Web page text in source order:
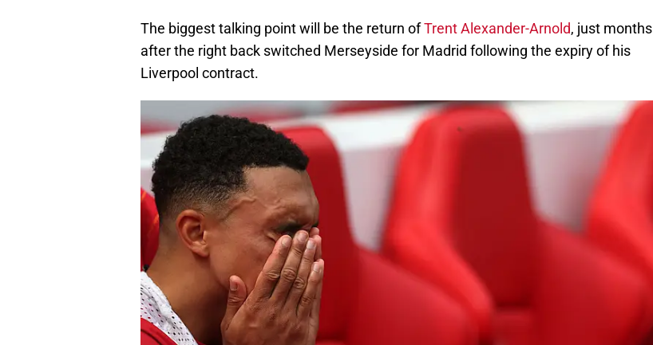
The biggest talking point will be the return ofTrent Alexander-Arnold, just months
after the right back switched Merseyside for Madrid following the expiry of his
Liverpool contract.